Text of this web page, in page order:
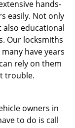
hands-
easily. Not only
educational
Our locksmiths
have years
rely on them
trouble.
owners in
to do is call